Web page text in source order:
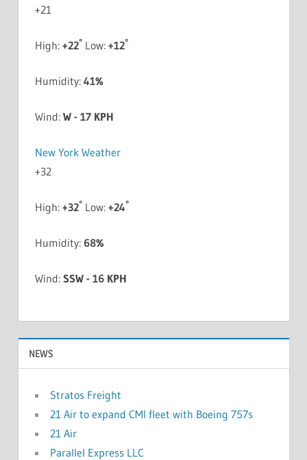
+21
High: +22°Low: +12°
Humidity: 41%
Wind: W - 17 KPH
New York Weather
+32
High: +32°Low: +24°
Humidity: 68%
Wind: SSW - 16 KPH
NEWS
Stratos Freight
21 Air to expand CMI fleet with Boeing 757s
21 Air
Parallel Express LLC